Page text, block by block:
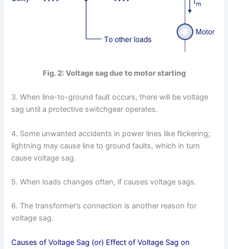
Fig. 2: Voltage sag due to motor starting
3. When line-to-ground fault occurs, there will be voltage
sag until a protective switchgear operates.
4. Some unwanted accidents in power lines like flickering;
lightning may cause line to ground faults, which in turn
cause voltage sag.
5. When loads changes often, if causes voltage sags.
6. The transformer’s connection is another reason for
voltage sag.
Causes of Voltage Sag (or) Effect of Voltage Sag on